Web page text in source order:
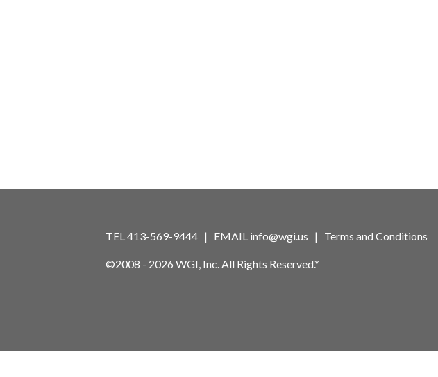
TEL 413-569-9444 | EMAIL info@wgi.us | Terms and Conditions
©2008 - 2026 WGI, Inc. All Rights Reserved.*